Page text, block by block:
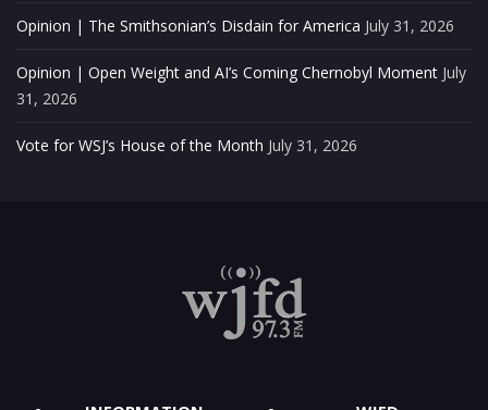
Opinion | The Smithsonian’s Disdain for America July 31, 2026
Opinion | Open Weight and AI’s Coming Chernobyl Moment July
31, 2026
Vote for WSJ’s House of the Month July 31, 2026